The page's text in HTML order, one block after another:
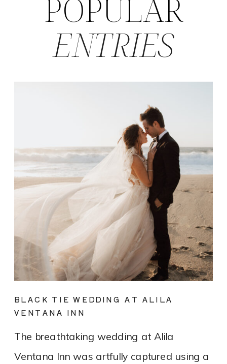
The breathtaking wedding at Alila
Ventana Inn was artfully captured using a
BLACK TIE WEDDING AT ALILA
VENTANA INN
ENTRIES
POPULAR